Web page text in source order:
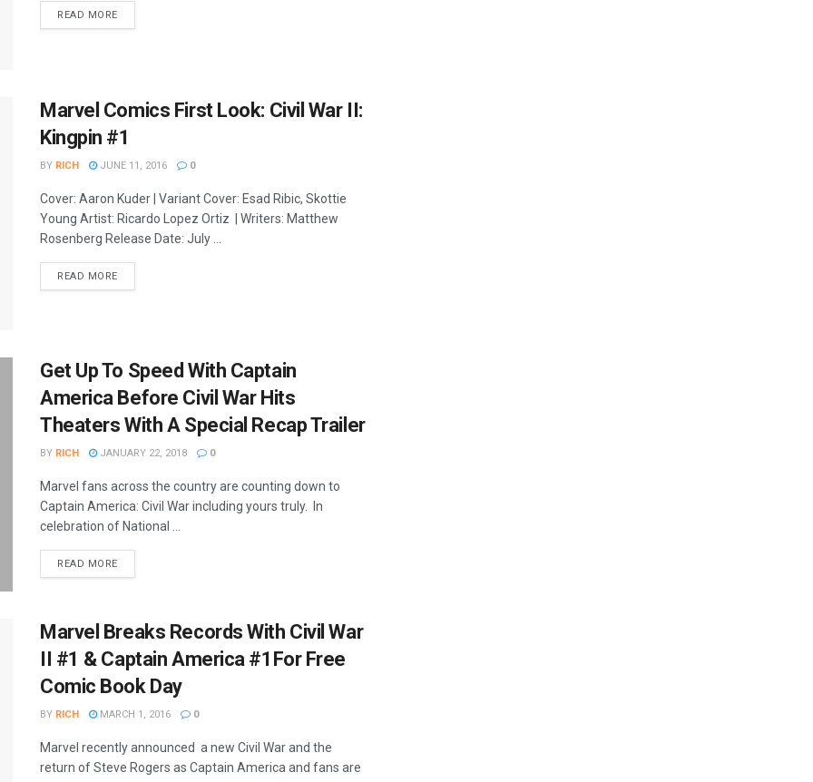
READ MORE
Marvel Comics First Look: Civil War II:
Kingpin #1
BY RICH JUNE 11, 2016 0
Cover: Aaron Kuder | Variant Cover: Esad Ribic, Skottie
Young Artist: Ricardo Lopez Ortiz | Writers: Matthew
Rosenberg Release Date: July ...
READ MORE
Get Up To Speed With Captain
America Before Civil War Hits
Theaters With A Special Recap Trailer
BY RICH JANUARY 22, 2018 0
Marvel fans across the country are counting down to
Captain America: Civil War including yours truly. In
celebration of National ...
READ MORE
Marvel Breaks Records With Civil War
II #1 & Captain America #1For Free
Comic Book Day
BY RICH MARCH 1, 2016 0
Marvel recently announced a new Civil War and the
return of Steve Rogers as Captain America and fans are